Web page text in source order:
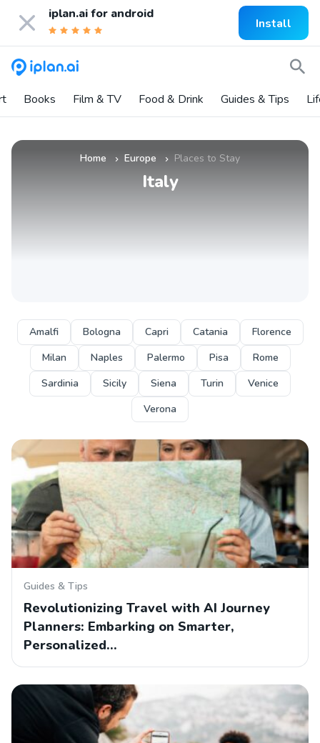
iplan.ai for android
Install
Books Film & TV Food & Drink Guides & Tips
Home » Europe » Places to Stay
Italy
Amalfi Bologna Capri Catania
Florence
Milan
Naples Palermo Pisa
Rome
Sardinia
Sicily Siena Turin
Venice
Verona
Guides & Tips
Revolutionizing Travel with AI Journey
Planners: Embarking on Smarter,
Personalized…